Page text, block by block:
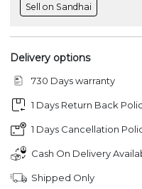
Sell on Sandhai
Delivery options
730 Days warranty
1 Days Return Back
1 Days Cancellation
Cash On Delivery
Shipped Only